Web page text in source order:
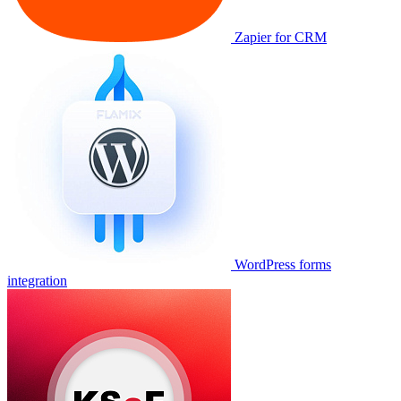
Zapier for CRM
WordPress forms
integration